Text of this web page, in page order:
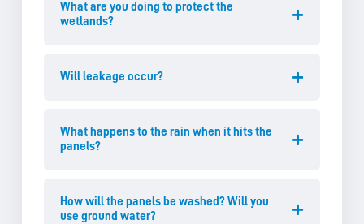
What are you doing to protect the
wetlands?
Will leakage occur?
What happens to the rain when it hits the
panels?
How will the panels be washed? Will you
use ground water?